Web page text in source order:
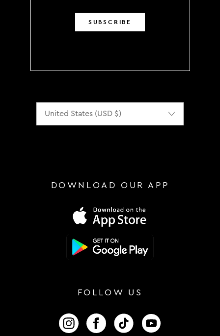
SUBSCRIBE
DOWNLOAD OUR APP
FOLLOW US
FOLLOW US ON INSTAGRAM
FOLLOW US ON FACEBOOK
FOLLOW US ON TIKTOK